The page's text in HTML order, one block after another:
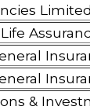
Limited
&